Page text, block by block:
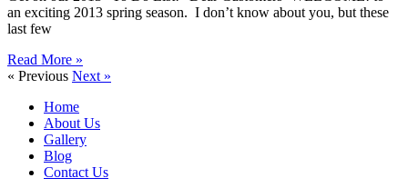
an exciting 2013 spring season. I don’t know about you, but these
last few
Read More »
« Previous Next »
Home
About Us
Gallery
Blog
Contact Us